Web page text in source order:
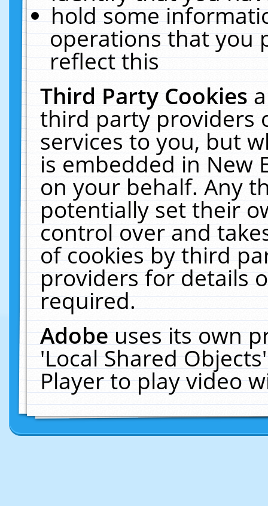
hold some
operations that you
reflect this
Third Party Cookies
third party providers
services to you, but
is embedded in New
on your behalf. Any
potentially set their
control over and
of cookies by third
providers for details
required.
Adobeuses its own
'Local Shared
Player to play video